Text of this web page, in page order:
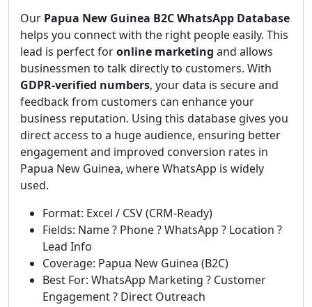
Our Papua New Guinea B2C WhatsApp Database
helps you connect with the right people easily. This
lead is perfect foronline marketing and allows
businessmen to talk directly to customers. With
GDPR-verified numbers, your data is secure and
feedback from customers can enhance your
business reputation. Using this database gives you
direct access to a huge audience, ensuring better
engagement and improved conversion rates in
Papua New Guinea, where WhatsApp is widely
used.
Format: Excel / CSV (CRM-Ready)
Fields: Name ? Phone ? WhatsApp ? Location ?
Lead Info
Coverage: Papua New Guinea (B2C)
Best For: WhatsApp Marketing ? Customer
Engagement ? Direct Outreach